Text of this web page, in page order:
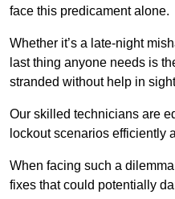
face this predicament alone.
Whether it’s a late-night
last thing anyone needs is
stranded without help in
Our skilled technicians are
lockout scenarios efficiently
When facing such a
fixes that could potentially